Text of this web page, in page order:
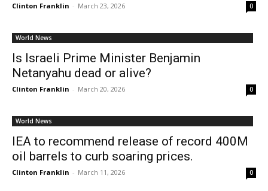
Clinton Franklin - March 23, 2026 0
World News
Is Israeli Prime Minister Benjamin
Netanyahu dead or alive?
Clinton Franklin - March 20, 2026 0
World News
IEA to recommend release of record 400M
oil barrels to curb soaring prices.
Clinton Franklin - March 11, 2026 0